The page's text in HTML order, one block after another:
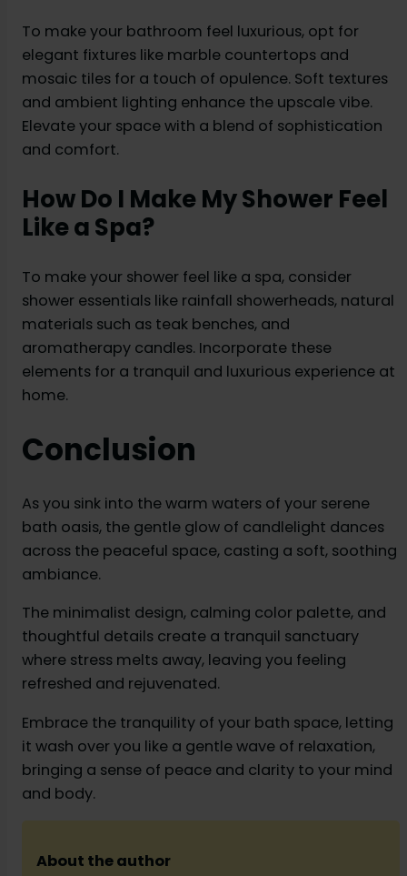
To make your bathroom feel luxurious, opt for
elegant fixtures like marble countertops and
mosaic tiles for a touch of opulence. Soft textures
and ambient lighting enhance the upscale vibe.
Elevate your space with a blend of sophistication
and comfort.
How Do I Make My Shower Feel
Like a Spa?
To make your shower feel like a spa, consider
shower essentials like rainfall showerheads, natural
materials such as teak benches, and
aromatherapy candles. Incorporate these
elements for a tranquil and luxurious experience at
home.
Conclusion
As you sink into the warm waters of your serene
bath oasis, the gentle glow of candlelight dances
across the peaceful space, casting a soft, soothing
ambiance.
The minimalist design, calming color palette, and
thoughtful details create a tranquil sanctuary
where stress melts away, leaving you feeling
refreshed and rejuvenated.
Embrace the tranquility of your bath space, letting
it wash over you like a gentle wave of relaxation,
bringing a sense of peace and clarity to your mind
and body.
About the author